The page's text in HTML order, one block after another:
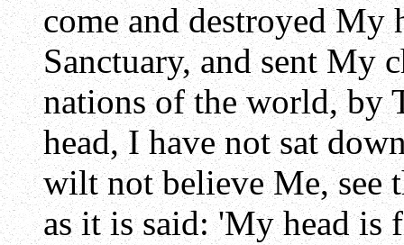
come and destroyed My
Sanctuary, and sent My
nations of the world, by
head, I have not sat
wilt not believe Me, see
as it is said: 'My head